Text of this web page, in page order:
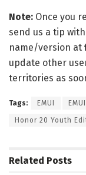
Note: Once you
send us a tip
name/version at
update other
territories as
Tags: EMUI
Honor 20 Youth
Related Posts